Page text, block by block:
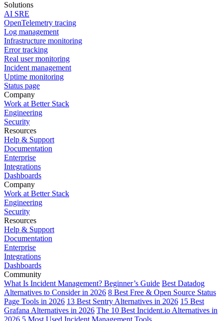
Solutions
AI SRE
OpenTelemetry tracing
Log management
Infrastructure monitoring
Error tracking
Real user monitoring
Incident management
Uptime monitoring
Status page
Company
Work at Better Stack
Engineering
Security
Resources
Help & Support
Documentation
Enterprise
Integrations
Dashboards
Company
Work at Better Stack
Engineering
Security
Resources
Help & Support
Documentation
Enterprise
Integrations
Dashboards
Community
What Is Incident Management? Beginner’s Guide Best Datadog
Alternatives to Consider in 2026 8 Best Free & Open Source Status
Page Tools in 2026 13 Best Sentry Alternatives in 2026 15 Best
Grafana Alternatives in 2026 The 10 Best Incident.io Alternatives in
2026 5 Most Used Incident Management Tools